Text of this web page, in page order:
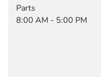
Parts
8:00 AM - 5:00 PM